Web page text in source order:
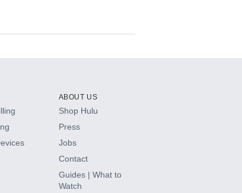
ABOUT US
Shop Hulu
Press
Jobs
Contact
Guides | What to
Watch